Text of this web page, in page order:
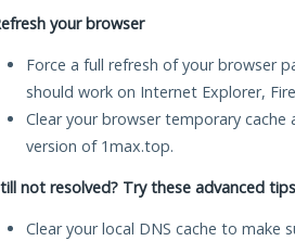
your browser
Force a full refresh of your browser
should work on Internet Explorer,
Clear your browser temporary
version of 1max.top.
not resolved? Try these advanced
Clear your local DNS cache to make